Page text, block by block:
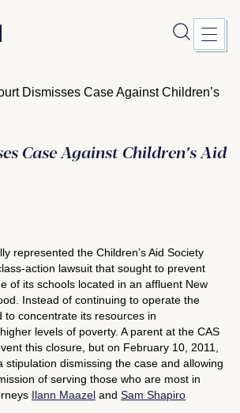
Dismisses Case Against Children’s
Case Against Children’s Aid
represented the Children’s Aid Society
action lawsuit that sought to prevent
of its schools located in an affluent New
Instead of continuing to operate the
to concentrate its resources in
levels of poverty. A parent at the CAS
this closure, but on February 10, 2011,
stipulation dismissing the case and allowing
of serving those who are most in
Ilann Maazel and Sam Shapiro